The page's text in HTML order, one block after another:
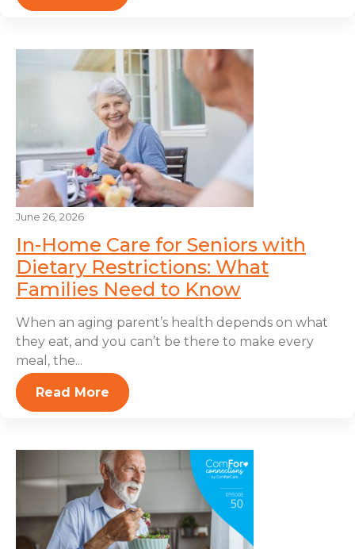
June 26, 2026
In-Home Care for Seniors with
Dietary Restrictions: What
Families Need to Know
When an aging parent’s health depends on what
they eat, and you can’t be there to make every
meal, the...
Read More